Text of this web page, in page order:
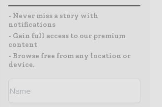
- Never miss a story with
notifications
- Gain full access to our premium
content
- Browse free from any location or
device.